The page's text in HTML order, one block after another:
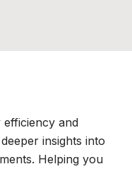
efficiency and
insights into
Helping you